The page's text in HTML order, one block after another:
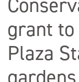
grant to
Plaza